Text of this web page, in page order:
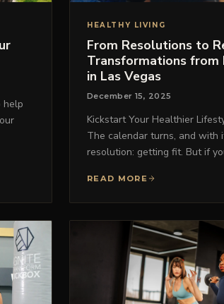
help
HEALTHY LIVING
From Resolutions to
Transformations from
in Las Vegas
December 15, 2025
Kickstart Your Healthier
The calendar turns, and with
resolution: getting fit. But if
READ MORE